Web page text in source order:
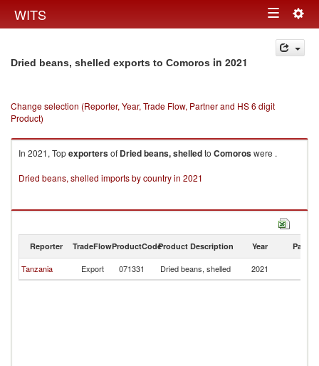
WITS Toggle
navigation
Dried beans, shelled exports to Comoros in 2021
Change selection (Reporter, Year, Trade Flow, Partner and HS 6 digit
Product)
In 2021, Topexportersof Dried beans, shelledto Comoroswere .
Dried beans, shelled imports by country in 2021
Reporter TradeFlowProductCodeProduct Description Year Partner
Tanzania Export 071331 Dried beans, shelled 2021